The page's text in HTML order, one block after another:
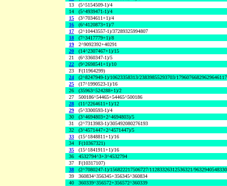
13
(5^5154509-1)/4
14
(5^4939471-1)/4
15
(3^7034611+1)/4
16
(6^4120873+1)/7
17
(2^10443557-1)/37289325994807
18
(7^3417779+1)/8
19
2^9092392+40291
20
(14^2307467+1)/15
21
(6^3360347-1)/5
22
(9^2698541+1)/10
23
F(11964299)
24
(2^8247949-1)/10623358313/23839855293703/
25
(17^1990523-1)/16
26
(35963^524288+1)/2
27
500186^54465+54465^500186
28
(11^2264611+1)/12
29
(5^3300593-1)/4
30
(3^4694803+2^4694803)/5
31
(2^7313983-1)/305492080276193
32
(3^4571447+2^4571447)/5
33
(15^1848811+1)/16
34
F(10367321)
35
(15^1841911+1)/16
36
4532794^3+3^4532794
37
F(10317107)
38
(2^7080247-1)/156822217506727/11283326312536321/
39
360834^356345+356345^360834
40
360339^356572+356572^360339